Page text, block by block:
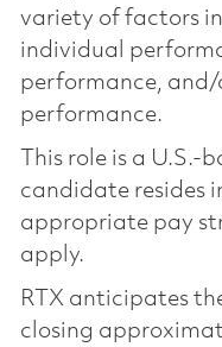
variety of factors
individual
performance, and/
performance.
This role is a U.S.-
candidate resides
appropriate pay
apply.
RTX anticipates
closing